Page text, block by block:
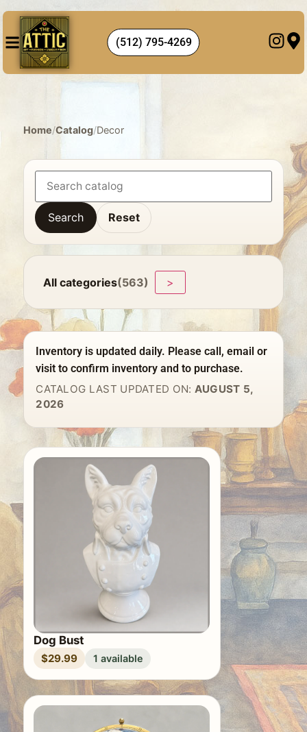
(512) 795-4269
Home/Catalog/Decor
Search Reset
All categories(563) >
Inventory is updated daily. Please call, email or
visit to confirm inventory and to purchase.
CATALOG LAST UPDATED ON: AUGUST 5,
2026
Dog Bust
$29.99 1 available